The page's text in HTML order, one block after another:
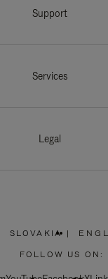
Support
Services
Legal
SLOVAKIA
PLEASE
SELECT
|
FOLLOW US ON: